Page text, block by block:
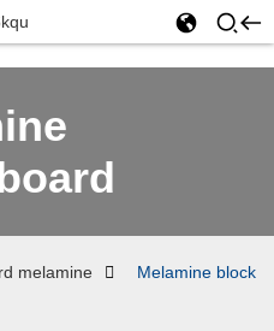
melamine
Melamine block